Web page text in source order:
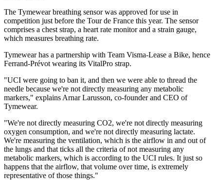
The Tymewear breathing sensor was approved for use in
competition just before the Tour de France this year. The sensor
comprises a chest strap, a heart rate monitor and a strain gauge,
which measures breathing rate.
Tymewear has a partnership with Team Visma-Lease a Bike, hence
Ferrand-Prévot wearing its VitalPro strap.
"UCI were going to ban it, and then we were able to thread the
needle because we're not directly measuring any metabolic
markers," explains Arnar Larusson, co-founder and CEO of
Tymewear.
"We're not directly measuring CO2, we're not directly measuring
oxygen consumption, and we're not directly measuring lactate.
We're measuring the ventilation, which is the airflow in and out of
the lungs and that ticks all the criteria of not measuring any
metabolic markers, which is according to the UCI rules. It just so
happens that the airflow, that volume over time, is extremely
representative of those things."